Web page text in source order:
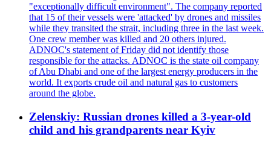
"exceptionally difficult environment". The company reported
that 15 of their vessels were 'attacked' by drones and missiles
while they transited the strait, including three in the last week.
One crew member was killed and 20 others injured.
ADNOC's statement of Friday did not identify those
responsible for the attacks. ADNOC is the state oil company
of Abu Dhabi and one of the largest energy producers in the
world. It exports crude oil and natural gas to customers
around the globe.
Zelenskiy: Russian drones killed a 3-year-old
child and his grandparents near Kyiv